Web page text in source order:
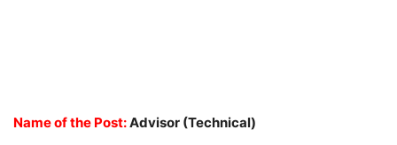
Name of the Post:Advisor (Technical)